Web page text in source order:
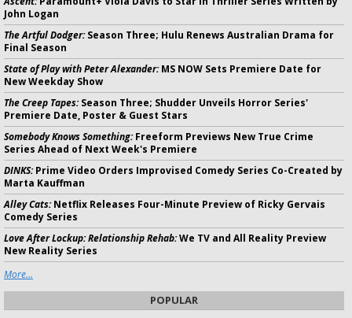
John Logan
The Artful Dodger:Season Three; Hulu Renews Australian Drama for
Final Season
State of Play with Peter Alexander:MS NOW Sets Premiere Date for
New Weekday Show
The Creep Tapes:Season Three; Shudder Unveils Horror Series'
Premiere Date, Poster & Guest Stars
Somebody Knows Something:Freeform Previews New True Crime
Series Ahead of Next Week's Premiere
DINKS:Prime Video Orders Improvised Comedy Series Co-Created by
Marta Kauffman
Alley Cats:Netflix Releases Four-Minute Preview of Ricky Gervais
Comedy Series
Love After Lockup: Relationship Rehab:We TV and All Reality Preview
New Reality Series
More...
POPULAR